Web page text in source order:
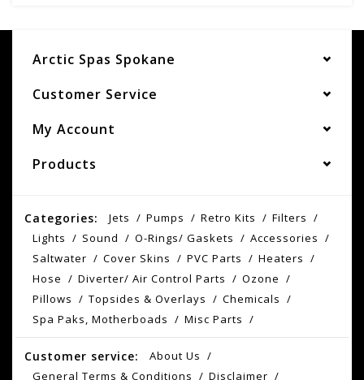
Arctic Spas Spokane
Customer Service
My Account
Products
Categories: Jets Pumps Retro Kits
Filters
Lights
Sound O-Rings/ Gaskets
Accessories
Saltwater
Cover Skins PVC Parts
Heaters
Hose
Diverter/ Air Control Parts
Ozone
Pillows
Topsides & Overlays
Chemicals
Spa Paks, Motherboads
Misc Parts
Customer service:
About Us
General Terms & Conditions
Disclaimer